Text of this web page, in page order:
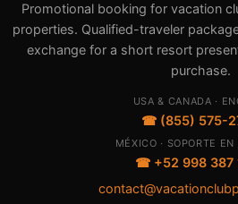
Promotional booking for vacation
properties. Qualified-traveler
exchange for a short resort
purchase.
USA & CANADA ·
☎ (855) 575-
MÉXICO · SOPORTE EN
☎ +52 998 387